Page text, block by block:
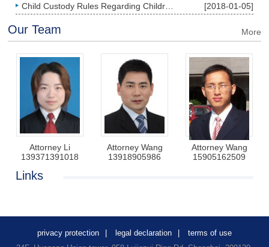
[2018-01-05]
Our Team More
Attorney Li
139371391018
Attorney Wang
13918905986
Attorney Wang
15905162509
Links
privacy protection legal declaration
terms of use